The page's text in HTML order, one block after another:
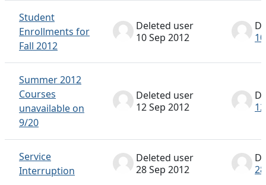
Student
Enrollments for
Fall 2012
Deleted user
10 Sep 2012
Summer 2012
Courses
unavailable on
9/20
Deleted user
12 Sep 2012
Service
Interruption
Deleted user
28 Sep 2012